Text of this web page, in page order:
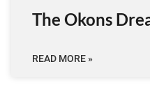
The Okons
READ MORE »